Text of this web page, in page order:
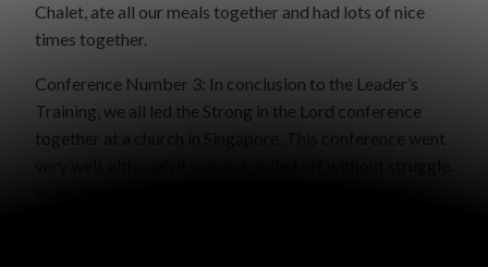
Chalet, ate all our meals together and had lots of nice
times together.
Conference Number 3: In conclusion to the Leader’s
Training, we all led the Strong in the Lord conference
together at a church in Singapore. This conference went